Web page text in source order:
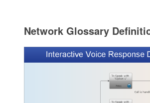
Network Glossary